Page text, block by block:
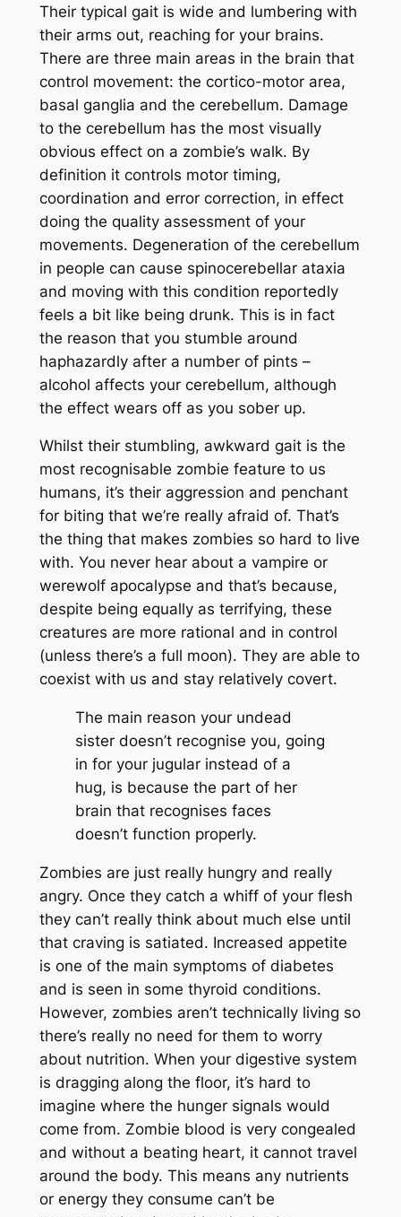
Their typical gait is wide and lumbering with
their arms out, reaching for your brains.
There are three main areas in the brain that
control movement: the cortico-motor area,
basal ganglia and the cerebellum. Damage
to the cerebellum has the most visually
obvious effect on a zombie’s walk. By
definition it controls motor timing,
coordination and error correction, in effect
doing the quality assessment of your
movements. Degeneration of the cerebellum
in people can cause spinocerebellar ataxia
and moving with this condition reportedly
feels a bit like being drunk. This is in fact
the reason that you stumble around
haphazardly after a number of pints –
alcohol affects your cerebellum, although
the effect wears off as you sober up.
Whilst their stumbling, awkward gait is the
most recognisable zombie feature to us
humans, it’s their aggression and penchant
for biting that we’re really afraid of. That’s
the thing that makes zombies so hard to live
with. You never hear about a vampire or
werewolf apocalypse and that’s because,
despite being equally as terrifying, these
creatures are more rational and in control
(unless there’s a full moon). They are able to
coexist with us and stay relatively covert.
The main reason your undead
sister doesn’t recognise you, going
in for your jugular instead of a
hug, is because the part of her
brain that recognises faces
doesn’t function properly.
Zombies are just really hungry and really
angry. Once they catch a whiff of your flesh
they can’t really think about much else until
that craving is satiated. Increased appetite
is one of the main symptoms of diabetes
and is seen in some thyroid conditions.
However, zombies aren’t technically living so
there’s really no need for them to worry
about nutrition. When your digestive system
is dragging along the floor, it’s hard to
imagine where the hunger signals would
come from. Zombie blood is very congealed
and without a beating heart, it cannot travel
around the body. This means any nutrients
or energy they consume can’t be